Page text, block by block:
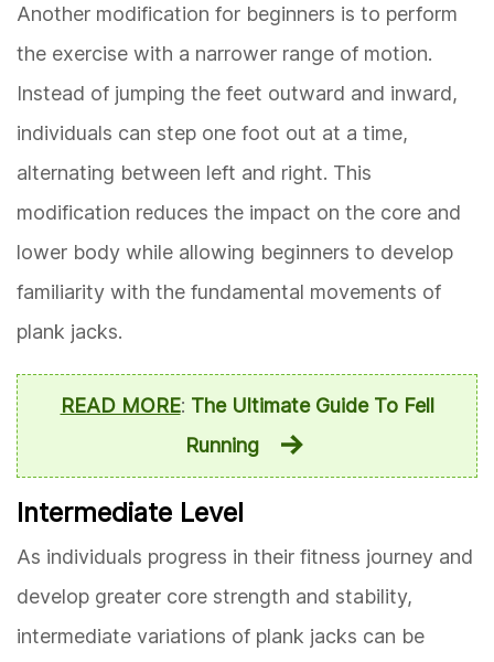
Another modification for beginners is to perform
the exercise with a narrower range of motion.
Instead of jumping the feet outward and inward,
individuals can step one foot out at a time,
alternating between left and right. This
modification reduces the impact on the core and
lower body while allowing beginners to develop
familiarity with the fundamental movements of
plank jacks.
READ MORE: The Ultimate Guide To Fell
Running
Intermediate Level
As individuals progress in their fitness journey and
develop greater core strength and stability,
intermediate variations of plank jacks can be